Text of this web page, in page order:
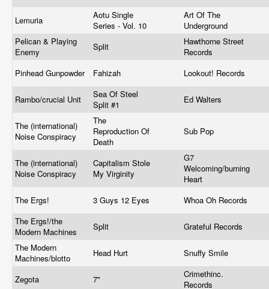
Lemuria
Aotu Single
Series - Vol. 10
Art Of The
Underground
Pelican & Playing
Enemy
Split
Hawthorne Street
Records
Pinhead Gunpowder
Fahizah Lookout! Records
Rambo/crucial Unit
Sea Of Steel
Split #1
Ed Walters
The (international)
Noise Conspiracy
The
Reproduction Of
Death
Sub Pop
The (international)
Noise Conspiracy
Capitalism Stole
My Virginity
G7
Welcoming/burning
Heart
The Ergs!
3 Guys 12 Eyes
Whoa Oh Records
The Ergs!/the
Modern Machines
Split
Grateful Records
The Modern
Machines/blotto
Head Hurt Snuffy Smile
Zegota 7"
Crimethinc.
Records